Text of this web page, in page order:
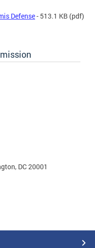
Defense- 513.1 KB (pdf)
DC 20001